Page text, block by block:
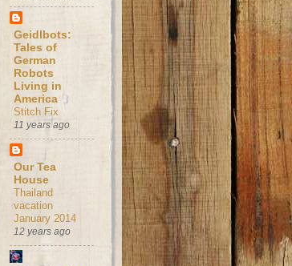
Geidlbots:
Tales of
German
Robots
Living in
America
Stitch Fix
11 years ago
Our Tea
House
Thailand
vacation
January 2014
12 years ago